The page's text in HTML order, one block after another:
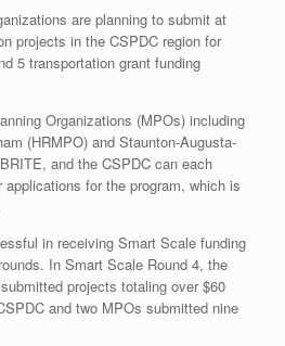
are planning to submit at
projects in the CSPDC region for
5 transportation grant funding
Organizations (MPOs) including
(HRMPO) and Staunton-Augusta-
and the CSPDC can each
for the program, which is
in receiving Smart Scale funding
In Smart Scale Round 4, the
projects totaling over $60
and two MPOs submitted nine